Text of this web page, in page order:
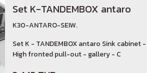
Set K-TANDEMBOX antaro
K30-ANTARO-SEIW.
Set K - TANDEMBOX antaro Sink cabinet -
High fronted pull-out - gallery - C